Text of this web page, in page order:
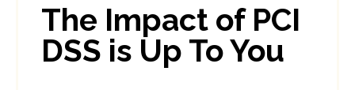
4
The Impact of PCI
DSS is Up To You